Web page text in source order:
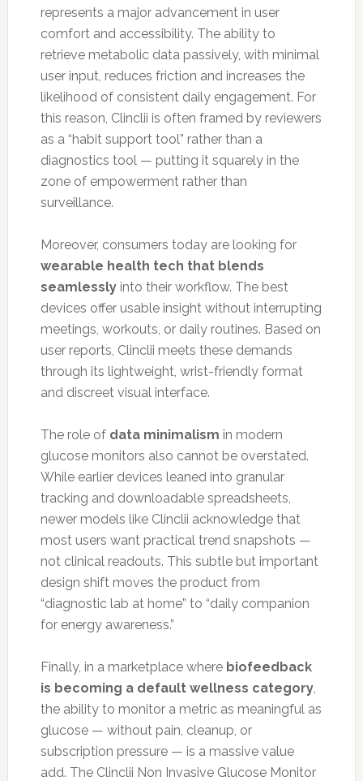
represents a major advancement in user
comfort and accessibility. The ability to
retrieve metabolic data passively, with minimal
user input, reduces friction and increases the
likelihood of consistent daily engagement. For
this reason, Clinclii is often framed by reviewers
as a “habit support tool” rather than a
diagnostics tool — putting it squarely in the
zone of empowerment rather than
surveillance.
Moreover, consumers today are looking for
wearable health tech that blends
seamlesslyinto their workflow. The best
devices offer usable insight without interrupting
meetings, workouts, or daily routines. Based on
user reports, Clinclii meets these demands
through its lightweight, wrist-friendly format
and discreet visual interface.
The role of data minimalism in modern
glucose monitors also cannot be overstated.
While earlier devices leaned into granular
tracking and downloadable spreadsheets,
newer models like Clinclii acknowledge that
most users want practical trend snapshots —
not clinical readouts. This subtle but important
design shift moves the product from
“diagnostic lab at home” to “daily companion
for energy awareness.”
Finally, in a marketplace where biofeedback
is becoming a default wellness category,
the ability to monitor a metric as meaningful as
glucose — without pain, cleanup, or
subscription pressure — is a massive value
add. The Clinclii Non Invasive Glucose Monitor